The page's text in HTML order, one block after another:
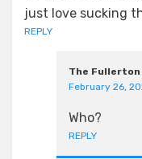
just love sucking
REPLY
The Fullerton
February 26,
Who?
REPLY